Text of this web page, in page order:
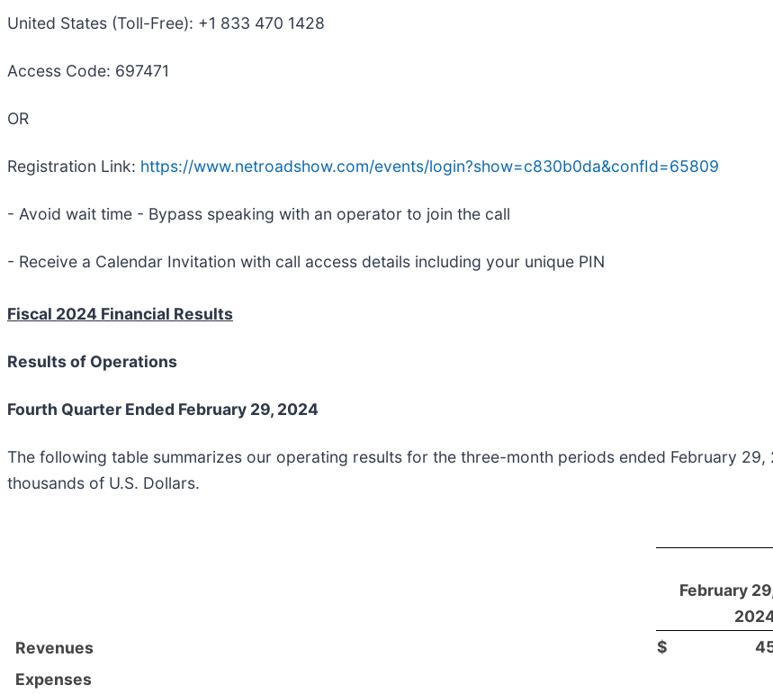
United States (Toll-Free): +1 833 470 1428
Access Code: 697471
OR
Registration Link: https://www.netroadshow.com/events/login?show=c830b0da&confId=65809
- Avoid wait time - Bypass speaking with an operator to join the call
- Receive a Calendar Invitation with call access details including your unique PIN
Fiscal 2024 Financial Results
Results of Operations
Fourth Quarter Ended February 29, 2024
The following table summarizes our operating results for the three-month periods ended February
thousands of U.S. Dollars.
February
Revenues
$
Expenses